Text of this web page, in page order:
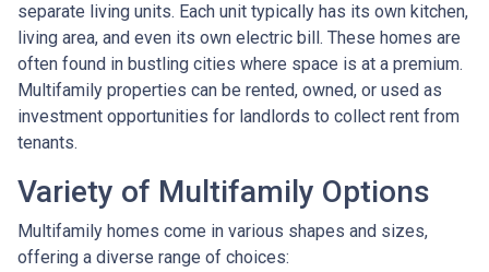
separate living units. Each unit typically has its own kitchen,
living area, and even its own electric bill. These homes are
often found in bustling cities where space is at a premium.
Multifamily properties can be rented, owned, or used as
investment opportunities for landlords to collect rent from
tenants.
Variety of Multifamily Options
Multifamily homes come in various shapes and sizes,
offering a diverse range of choices: